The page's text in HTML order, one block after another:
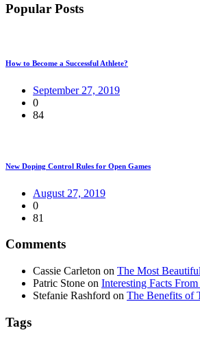
Popular Posts
How to Become a Successful Athlete?
September 27, 2019
0
84
New Doping Control Rules for Open Games
August 27, 2019
0
81
Comments
Cassie Carleton on The Most
Patric Stone on Interesting Facts
Stefanie Rashford on The Benefits of
Tags